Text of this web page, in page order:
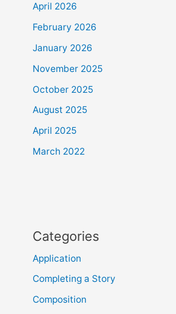
April 2026
February 2026
January 2026
November 2025
October 2025
August 2025
April 2025
March 2022
Categories
Application
Completing a Story
Composition